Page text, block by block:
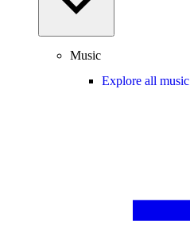
Music
Explore all music